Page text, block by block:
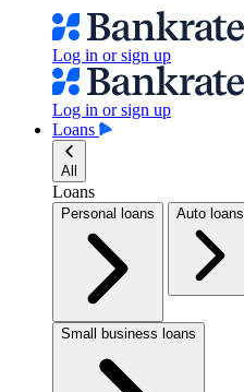
Log in or sign up
Log in or sign up
Loans
All
Loans
Personal loans Auto loans
Small business loans